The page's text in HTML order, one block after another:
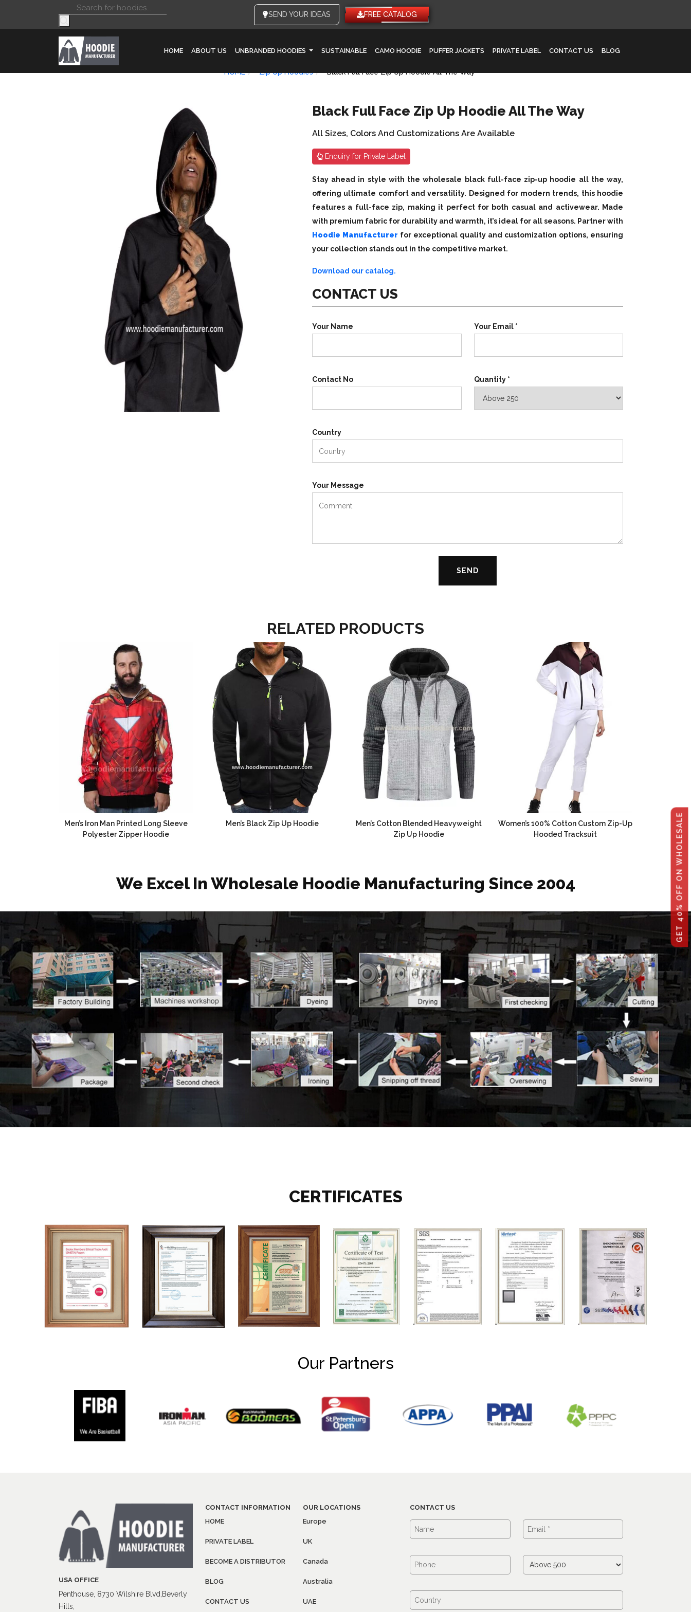
GET 40% OFF ON WHOLESALE
Products
search
SEND YOUR IDEAS FREE CATALOG
HOME ABOUT US UNBRANDED HOODIES SUSTAINABLE CAMO HOODIE PUFFER JACKETS PRIVATE LABEL CONTACT US BLOG
HOME Zip Up Hoodies Black Full Face Zip Up Hoodie All The Way
Black Full Face Zip Up Hoodie All The Way
All Sizes, Colors And Customizations Are Available
Enquiry for Private Label
Stay ahead in style with the wholesale black full-face zip-up hoodie all the way,
offering ultimate comfort and versatility. Designed for modern trends, this hoodie
features a full-face zip, making it perfect for both casual and activewear. Made
with premium fabric for durability and warmth, it’s ideal for all seasons. Partner with
Hoodie Manufacturer for exceptional quality and customization options, ensuring
your collection stands out in the competitive market.
Download our catalog.
CONTACT US
Your Name Your Email *
Contact No Quantity *
Country
Your Message
RELATED PRODUCTS
Men’s Iron Man Printed Long Sleeve
Polyester Zipper Hoodie
Men’s Black Zip Up Hoodie
Men’s Cotton Blended Heavyweight
Zip Up Hoodie
Women’s 100% Cotton Custom Zip-Up
Hooded Tracksuit
We Excel In Wholesale Hoodie Manufacturing Since 2004
CERTIFICATES
Our Partners
USA OFFICE
Penthouse, 8730 Wilshire Blvd,Beverly
Hills,
CONTACT INFORMATION
HOME
PRIVATE LABEL
BECOME A DISTRIBUTOR
BLOG
CONTACT US
OUR LOCATIONS
Europe
UK
Canada
Australia
UAE
CONTACT US